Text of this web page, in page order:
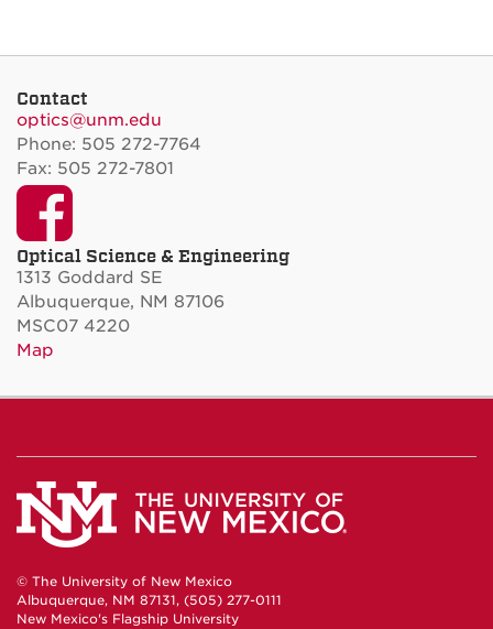
Contact
optics@unm.edu
Phone: 505 272-7764
Fax: 505 272-7801
Facebook
Optical Science & Engineering
1313 Goddard SE
Albuquerque, NM 87106
MSC07 4220
Map
© The University of New Mexico
Albuquerque, NM 87131, (505) 277-0111
New Mexico's Flagship University